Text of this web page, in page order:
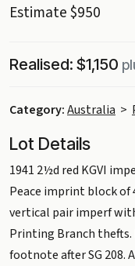
Estimate $950
Realised: $1,150
Category:Australia >
Lot Details
1941 2½d red KGVI
Peace imprint block
vertical pair imperf
Printing Branch thefts.
footnote after SG 208.